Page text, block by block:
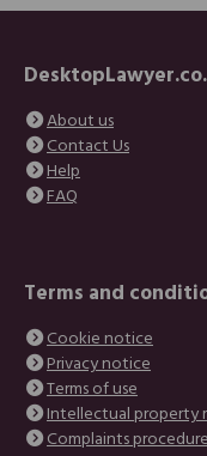
About us
Contact Us
Help
FAQ
Terms and
Cookie notice
Privacy notice
Terms of use
Intellectual property
Complaints